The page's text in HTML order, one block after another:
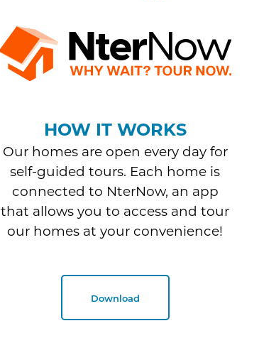
HOW IT WORKS
Our homes are open every day for
self-guided tours. Each home is
connected to NterNow, an app
that allows you to access and tour
our homes at your convenience!
Download